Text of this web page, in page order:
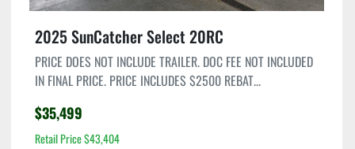
2025 SunCatcher Select 20RC
PRICE DOES NOT INCLUDE TRAILER. DOC FEE NOT INCLUDED
IN FINAL PRICE. PRICE INCLUDES $2500 REBAT...
$35,499
Retail Price $43,404